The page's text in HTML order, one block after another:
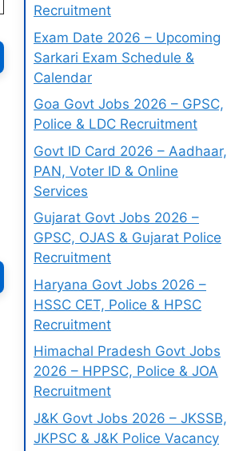
Recruitment
Exam Date 2026 – Upcoming
Sarkari Exam Schedule &
Calendar
Goa Govt Jobs 2026 – GPSC,
Police & LDC Recruitment
Govt ID Card 2026 – Aadhaar,
PAN, Voter ID & Online
Services
Gujarat Govt Jobs 2026 –
GPSC, OJAS & Gujarat Police
Recruitment
Haryana Govt Jobs 2026 –
HSSC CET, Police & HPSC
Recruitment
Himachal Pradesh Govt Jobs
2026 – HPPSC, Police & JOA
Recruitment
J&K Govt Jobs 2026 – JKSSB,
JKPSC & J&K Police Vacancy